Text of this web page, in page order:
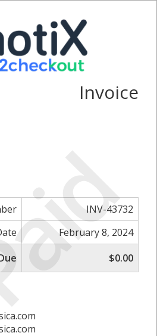
Invoice
INV-43732
February 8, 2024
$0.00